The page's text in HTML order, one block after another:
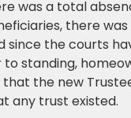
was a total
there
since the courts
to standing,
the new
any trust existed.